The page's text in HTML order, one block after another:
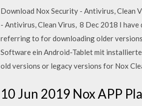
Download Nox Security - Antivirus, Clean
- Antivirus, Clean Virus, 8 Dec 2018 I
referring to for downloading older
Software ein Android-Tablet mit
old versions or legacy versions for Nox
10 Jun 2019 Nox APP